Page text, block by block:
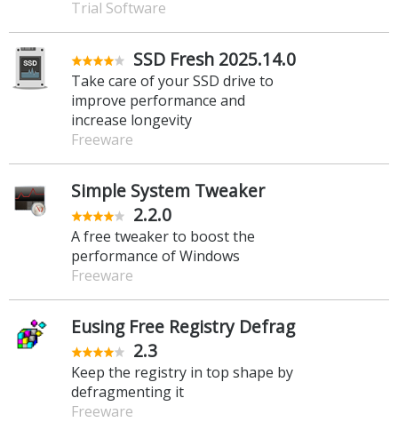
Trial Software
SSD Fresh 2025.14.0
Take care of your SSD drive to
improve performance and
increase longevity
Freeware
Simple System Tweaker
2.2.0
A free tweaker to boost the
performance of Windows
Freeware
Eusing Free Registry Defrag
2.3
Keep the registry in top shape by
defragmenting it
Freeware